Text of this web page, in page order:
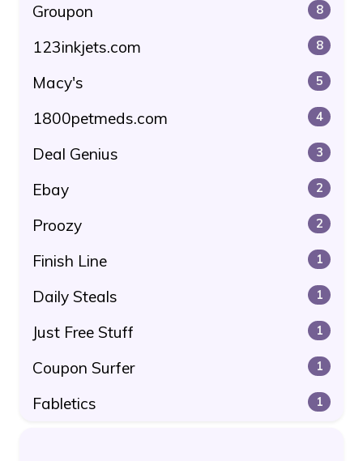
Groupon 8
123inkjets.com 8
Macy's 5
1800petmeds.com 4
Deal Genius 3
Ebay 2
Proozy 2
Finish Line 1
Daily Steals 1
Just Free Stuff 1
Coupon Surfer 1
Fabletics 1